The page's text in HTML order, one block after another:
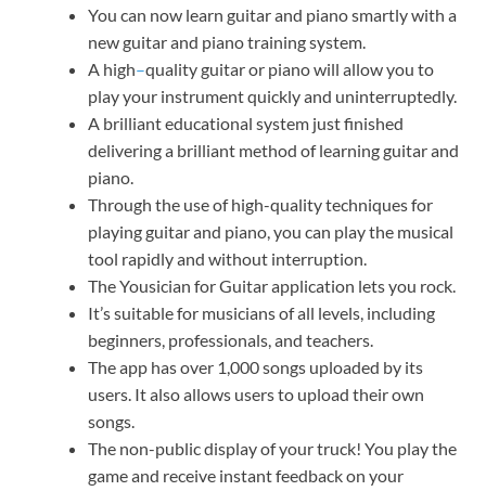
You can now learn guitar and piano smartly with a
new guitar and piano training system.
A high–quality guitar or piano will allow you to
play your instrument quickly and uninterruptedly.
A brilliant educational system just finished
delivering a brilliant method of learning guitar and
piano.
Through the use of high-quality techniques for
playing guitar and piano, you can play the musical
tool rapidly and without interruption.
The Yousician for Guitar application lets you rock.
It’s suitable for musicians of all levels, including
beginners, professionals, and teachers.
The app has over 1,000 songs uploaded by its
users. It also allows users to upload their own
songs.
The non-public display of your truck! You play the
game and receive instant feedback on your